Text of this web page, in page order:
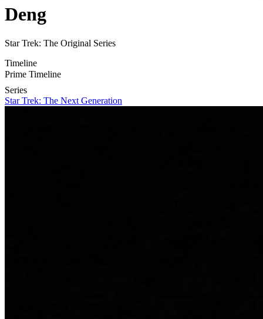
Deng
Star Trek: The Original Series
Timeline
Prime Timeline
Series
Star Trek: The Next Generation